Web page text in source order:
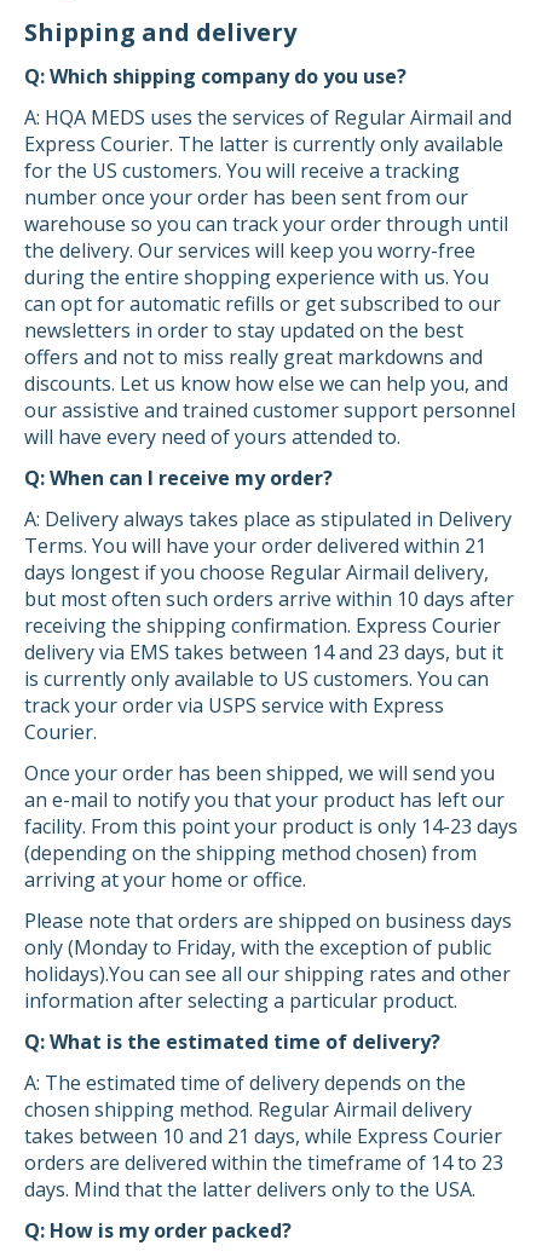
Shipping and delivery
Q: Which shipping company do you use?
A: HQA MEDS uses the services of Regular Airmail and
Express Courier. The latter is currently only available
for the US customers. You will receive a tracking
number once your order has been sent from our
warehouse so you can track your order through until
the delivery. Our services will keep you worry-free
during the entire shopping experience with us. You
can opt for automatic refills or get subscribed to our
newsletters in order to stay updated on the best
offers and not to miss really great markdowns and
discounts. Let us know how else we can help you, and
our assistive and trained customer support personnel
will have every need of yours attended to.
Q: When can I receive my order?
A: Delivery always takes place as stipulated in Delivery
Terms. You will have your order delivered within 21
days longest if you choose Regular Airmail delivery,
but most often such orders arrive within 10 days after
receiving the shipping confirmation. Express Courier
delivery via EMS takes between 14 and 23 days, but it
is currently only available to US customers. You can
track your order via USPS service with Express
Courier.
Once your order has been shipped, we will send you
an e-mail to notify you that your product has left our
facility. From this point your product is only 14-23 days
(depending on the shipping method chosen) from
arriving at your home or office.
Please note that orders are shipped on business days
only (Monday to Friday, with the exception of public
holidays).You can see all our shipping rates and other
information after selecting a particular product.
Q: What is the estimated time of delivery?
A: The estimated time of delivery depends on the
chosen shipping method. Regular Airmail delivery
takes between 10 and 21 days, while Express Courier
orders are delivered within the timeframe of 14 to 23
days. Mind that the latter delivers only to the USA.
Q: How is my order packed?